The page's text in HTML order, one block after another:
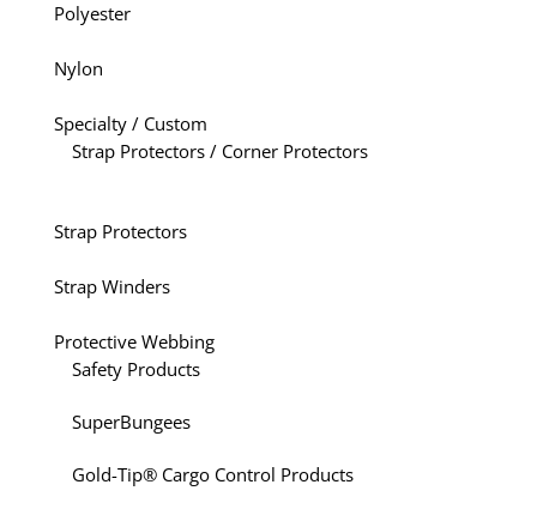
Polyester
Nylon
Specialty / Custom
Strap Protectors / Corner Protectors
Strap Protectors
Strap Winders
Protective Webbing
Safety Products
SuperBungees
Gold-Tip® Cargo Control Products